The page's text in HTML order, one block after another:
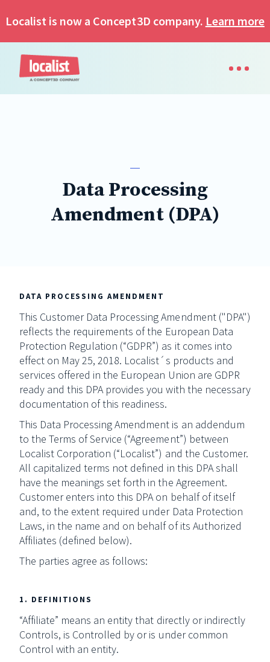
Localist is now a Concept3D company. Learn more
Data Processing
Amendment (DPA)
DATA PROCESSING AMENDMENT
This Customer Data Processing Amendment ("DPA")
reflects the requirements of the European Data
Protection Regulation (“GDPR”) as it comes into
effect on May 25, 2018. Localist´s products and
services offered in the European Union are GDPR
ready and this DPA provides you with the necessary
documentation of this readiness.
This Data Processing Amendment is an addendum
to the Terms of Service (“Agreement”) between
Localist Corporation (“Localist”) and the Customer.
All capitalized terms not defined in this DPA shall
have the meanings set forth in the Agreement.
Customer enters into this DPA on behalf of itself
and, to the extent required under Data Protection
Laws, in the name and on behalf of its Authorized
Affiliates (defined below).
The parties agree as follows:
1. DEFINITIONS
“Affiliate” means an entity that directly or indirectly
Controls, is Controlled by or is under common
Control with an entity.